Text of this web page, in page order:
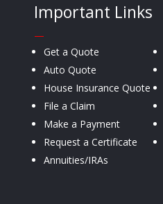
Important Links
—
Get a Quote
Auto Quote
House Insurance Quote
File a Claim
Make a Payment
Request a Certificate
Annuities/IRAs